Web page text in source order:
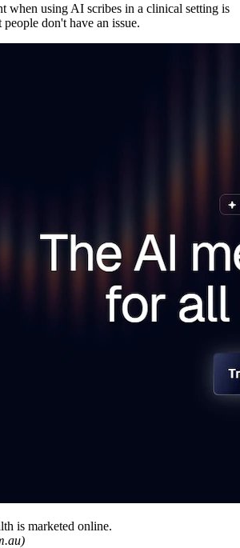
when using AI scribes in a clinical setting is
people don't have an issue.
is marketed online.
)